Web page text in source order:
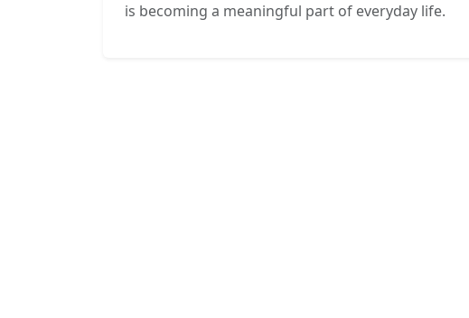
is becoming a meaningful part of everyday life.